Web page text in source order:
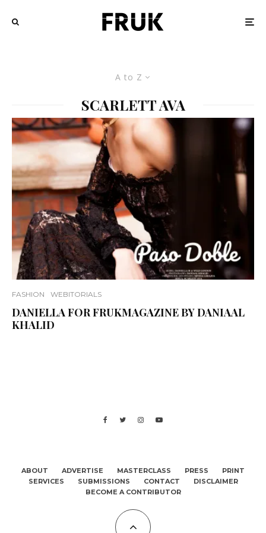
A to Z
SCARLETT AVA
FASHION WEBITORIALS
DANIELLA FOR FRUKMAGAZINE BY DANIAAL
KHALID
ABOUT ADVERTISE MASTERCLASS PRESS
PRINT
SERVICES
SUBMISSIONS CONTACT
DISCLAIMER
BECOME A CONTRIBUTOR